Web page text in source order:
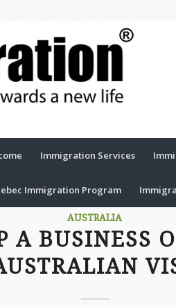
Immigration Services
Immigration Program
AUSTRALIA
A BUSINESS